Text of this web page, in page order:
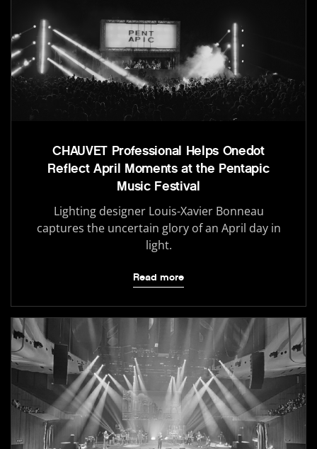
CHAUVET Professional Helps Onedot
Reflect April Moments at the Pentapic
Music Festival
Lighting designer Louis-Xavier Bonneau
captures the uncertain glory of an April day in
light.
Read more